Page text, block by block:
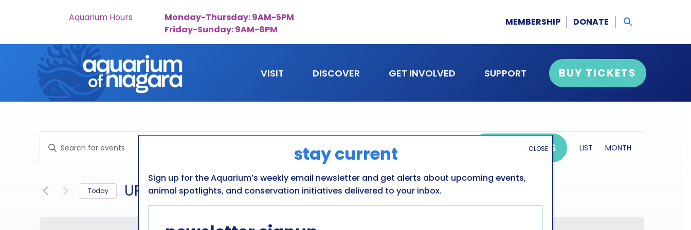
Skip to content
Aquarium Hours
Monday-Thursday: 9AM-5PM
Friday-Sunday: 9AM-6PM
MEMBERSHIP DONATE
VISIT DISCOVER GET INVOLVED SUPPORT BUY TICKETS
events
search
and
views
Enter
Keyword.
Search
Events
FIND EVENTS
event
views
LIST MONTH
Today UPCOMING
Select
stay current
Sign up for the Aquarium’s weekly email newsletter and get alerts about upcoming events,
animal spotlights, and conservation initiatives delivered to your inbox.
CLOSE